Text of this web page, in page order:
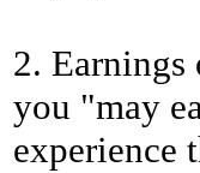
2. Earnings
you "may
experience